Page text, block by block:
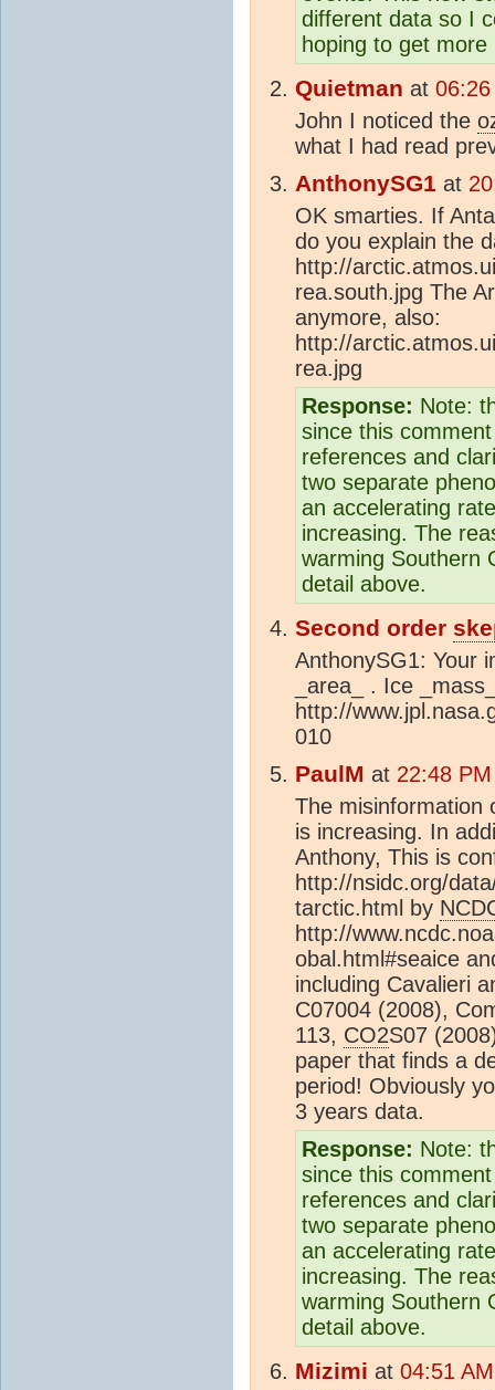
different data so I
hoping to get
Quietman at
John I noticed the
what I had read
AnthonySG1 at
OK smarties. If
do you explain the
http://
rea.south.jpg The
anymore, also:
http://
rea.jpg
Response: Note:
since this
references and
two separate
an accelerating
increasing. The
warming Southern
detail above.
Second order
AnthonySG1: Your
_area_ . Ice
http://
010
PaulM at 22:48
The misinformation
is increasing. In
Anthony, This is
http://nsidc.org/
tarctic.html by
http://
obal.html#seaice
including Cavalieri
C07004 (2008),
113, CO2S07
paper that finds a
period! Obviously
3 years data.
Response: Note:
since this
references and
two separate
an accelerating
increasing. The
warming Southern
detail above.
Mizimi at 04:51